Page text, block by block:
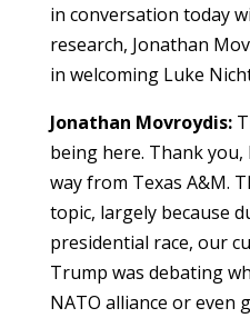
in conversation today
research, Jonathan
in welcoming Luke
Jonathan Movroydis:
being here. Thank
way from Texas A&M.
topic, largely because
presidential race, our
Trump was debating
NATO alliance or even